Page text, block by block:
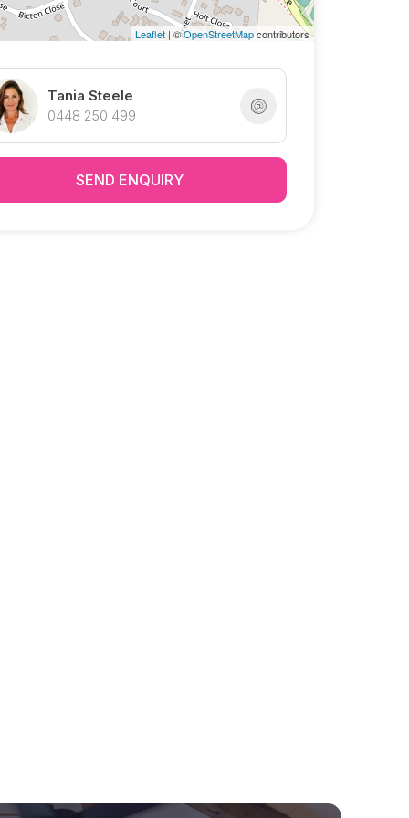
Leaflet| ©OpenStreetMapcontributors
Tania Steele
0448 250 499
SEND ENQUIRY